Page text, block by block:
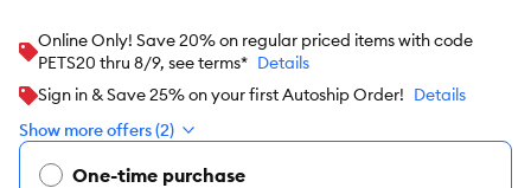
Online Only! Save 20% on regular priced items with code
PETS20 thru 8/9, see terms* Details
Sign in & Save 25% on your first Autoship Order! Details
Show more offers (2)
One-time purchase